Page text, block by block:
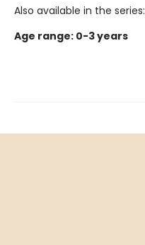
Also available in the series:
Age range: 0-3 years